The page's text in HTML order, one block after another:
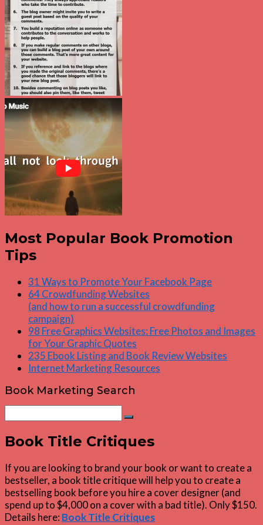
Most Popular Book Promotion
Tips
31 Ways to Promote Your Facebook Page
64 Crowdfunding Websites
(and how to run a successful crowdfunding
campaign)
98 Free Graphics Websites: Free Photos and Images
for Your Graphic Quotes
235 Ebook Listing and Book Review Websites
Internet Marketing Resources
Book Marketing Search
for:
Search
Book Title Critiques
If you are looking to brand your book or want to create a
bestseller, a book title critique will help you to create a
bestselling book before you hire a cover designer (and
spend up to $4,000 on a cover with a bad title). Only $150.
Details here: Book Title Critiques